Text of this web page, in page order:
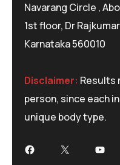
Navarang Circle ,
1st floor, Dr
Karnataka 560010
Disclaimer: Results
person, since each
unique body type.